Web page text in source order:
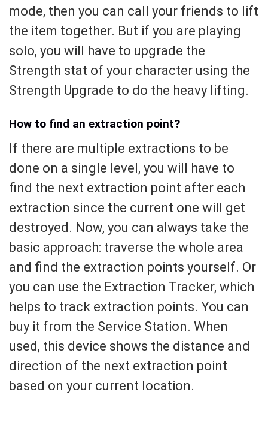
mode, then you can call your friends to lift
the item together. But if you are playing
solo, you will have to upgrade the
Strength stat of your character using the
Strength Upgrade to do the heavy lifting.
How to find an extraction point?
If there are multiple extractions to be
done on a single level, you will have to
find the next extraction point after each
extraction since the current one will get
destroyed. Now, you can always take the
basic approach: traverse the whole area
and find the extraction points yourself. Or
you can use the Extraction Tracker, which
helps to track extraction points. You can
buy it from the Service Station. When
used, this device shows the distance and
direction of the next extraction point
based on your current location.